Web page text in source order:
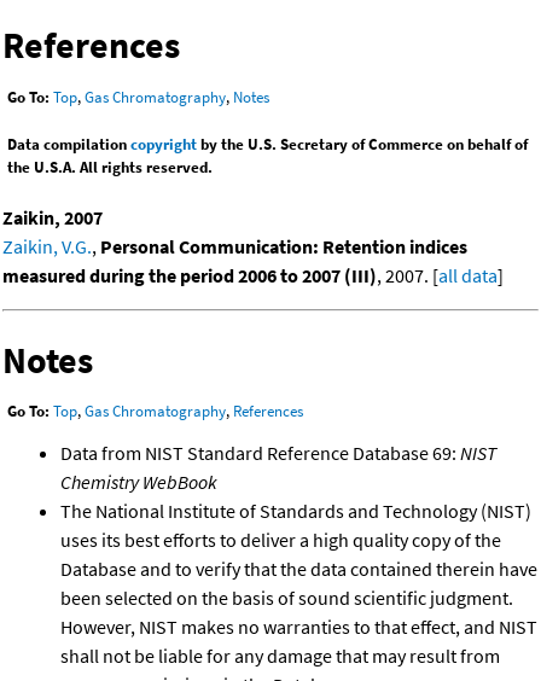
References
Go To: Top,Gas Chromatography, Notes
Data compilationcopyrightby the U.S. Secretary of Commerce on behalf of
the U.S.A. All rights reserved.
Zaikin, 2007
Zaikin, V.G., Personal Communication: Retention indices
measured during the period 2006 to 2007 (III), 2007. [all data]
Notes
Go To: Top,Gas Chromatography, References
Data from NIST Standard Reference Database 69: NIST
Chemistry WebBook
The National Institute of Standards and Technology (NIST)
uses its best efforts to deliver a high quality copy of the
Database and to verify that the data contained therein have
been selected on the basis of sound scientific judgment.
However, NIST makes no warranties to that effect, and NIST
shall not be liable for any damage that may result from